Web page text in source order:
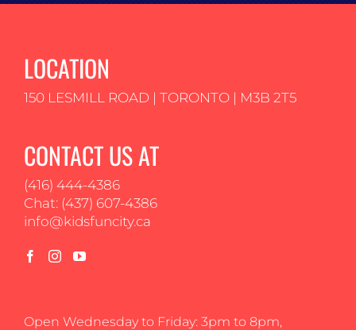
LOCATION
150 LESMILL ROAD | TORONTO | M3B 2T5
CONTACT US AT
(416) 444-4386
Chat: (437) 607-4386
info@kidsfuncity.ca
Open Wednesday to Friday: 3pm to 8pm,